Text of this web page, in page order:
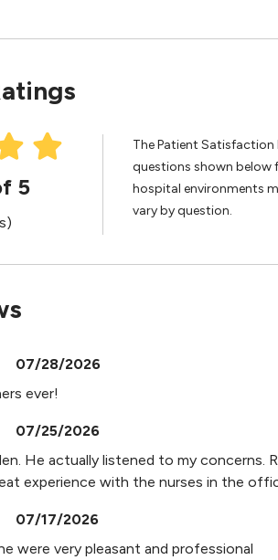
5
The Patient Satisfaction
questions shown below
hospital environments
vary by question.
07/28/2026
ever!
07/25/2026
He actually listened to my concerns.
experience with the nurses in the
07/17/2026
were very pleasant and professional